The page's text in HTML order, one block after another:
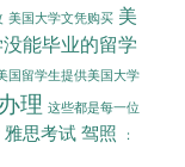
美国大学文凭购买 美
能毕业的留学
国留学生提供美国大学
理 这些都是每一位
雅思考试 驾照
：